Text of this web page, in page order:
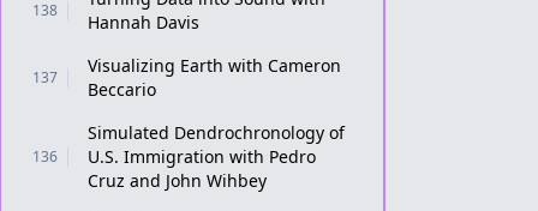
138
Hannah Davis
137
Visualizing Earth with Cameron
Beccario
136
Simulated Dendrochronology of
U.S. Immigration with Pedro
Cruz and John Wihbey